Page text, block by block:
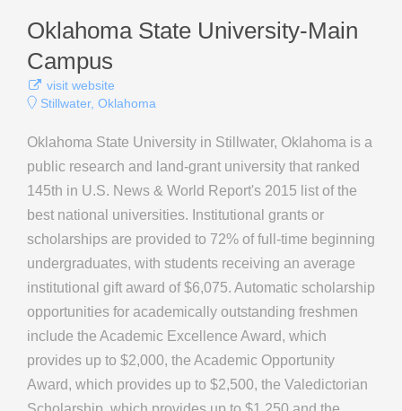
Oklahoma State University-Main
Campus
visit website
Stillwater, Oklahoma
Oklahoma State University in Stillwater, Oklahoma is a
public research and land-grant university that ranked
145th in U.S. News & World Report's 2015 list of the
best national universities. Institutional grants or
scholarships are provided to 72% of full-time beginning
undergraduates, with students receiving an average
institutional gift award of $6,075. Automatic scholarship
opportunities for academically outstanding freshmen
include the Academic Excellence Award, which
provides up to $2,000, the Academic Opportunity
Award, which provides up to $2,500, the Valedictorian